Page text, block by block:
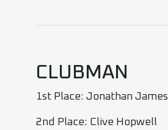
CLUBMAN
1st Place: Jonathan James
2nd Place: Clive Hopwell